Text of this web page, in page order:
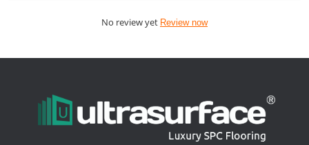
No review yet Review now